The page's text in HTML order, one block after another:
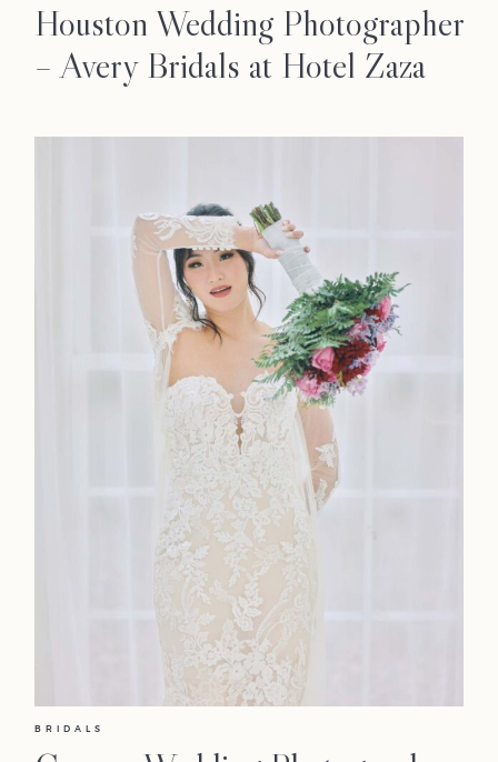
Houston Wedding Photographer
– Avery Bridals at Hotel Zaza
BRIDALS